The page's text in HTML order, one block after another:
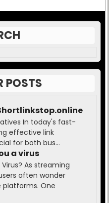
POSTS
In today's fast-
effective link
for both bus...
a virus
As streaming
often wonder
One